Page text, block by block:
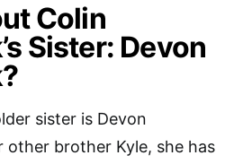
Colin
Sister: Devon
sister is Devon
other brother Kyle, she has